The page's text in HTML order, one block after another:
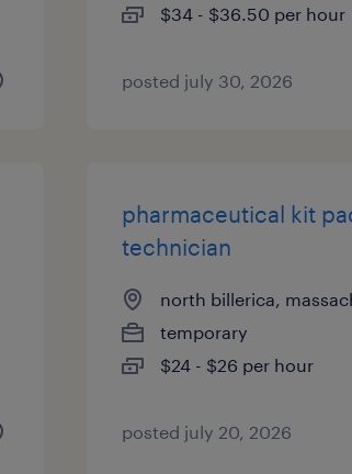
$34 - $36.50 per hour
posted july 30, 2026
pharmaceutical kit
technician
north billerica,
temporary
$24 - $26 per hour
posted july 20, 2026